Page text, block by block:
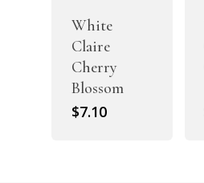
White
Claire
Cherry
Blossom
$7.10